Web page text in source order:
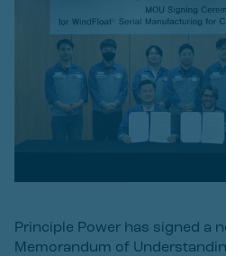
Principle Power has signed a
Memorandum of